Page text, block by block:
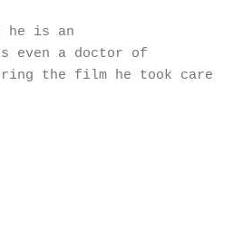
he is an
even a doctor of
the film he took care